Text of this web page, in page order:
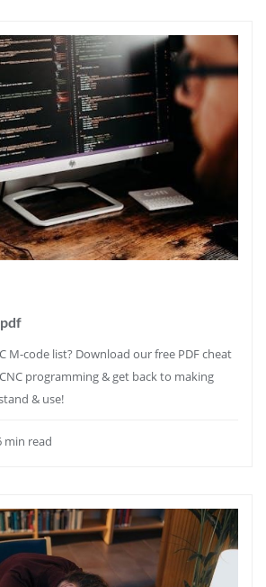
M-code list? Download our free PDF cheat
programming & get back to making
& use!
min read